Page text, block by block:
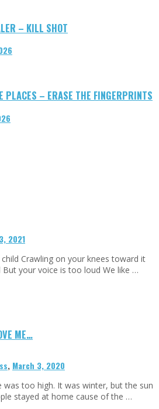
– KILL SHOT
PLACES – ERASE THE FINGERPRINTS
2021
child Crawling on your knees toward it
your voice is too loud We like …
ME…
, March 3, 2020
too high. It was winter, but the sun
stayed at home cause of the …